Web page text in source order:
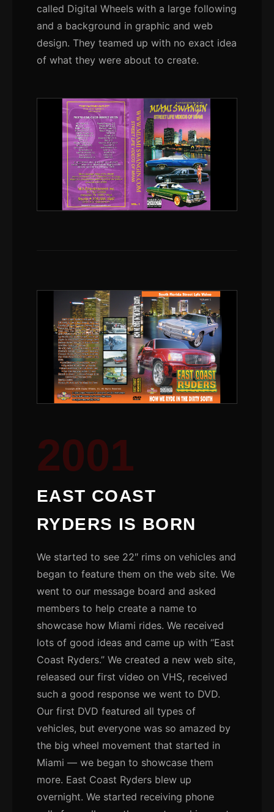
called Digital Wheels with a large following
and a background in graphic and web
design. They teamed up with no exact idea
of what they were about to create.
2001
EAST COAST
RYDERS IS BORN
We started to see 22″ rims on vehicles and
began to feature them on the web site. We
went to our message board and asked
members to help create a name to
showcase how Miami rides. We received
lots of good ideas and came up with “East
Coast Ryders.” We created a new web site,
released our first video on VHS, received
such a good response we went to DVD.
Our first DVD featured all types of
vehicles, but everyone was so amazed by
the big wheel movement that started in
Miami — we began to showcase them
more. East Coast Ryders blew up
overnight. We started receiving phone